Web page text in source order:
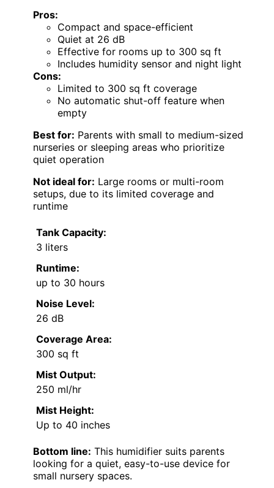
Pros:
Compact and space-efficient
Quiet at 26 dB
Effective for rooms up to 300 sq ft
Includes humidity sensor and night light
Cons:
Limited to 300 sq ft coverage
No automatic shut-off feature when
empty
Best for: Parents with small to medium-sized
nurseries or sleeping areas who prioritize
quiet operation
Not ideal for: Large rooms or multi-room
setups, due to its limited coverage and
runtime
Tank Capacity:
3 liters
Runtime:
up to 30 hours
Noise Level:
26 dB
Coverage Area:
300 sq ft
Mist Output:
250 ml/hr
Mist Height:
Up to 40 inches
Bottom line: This humidifier suits parents
looking for a quiet, easy-to-use device for
small nursery spaces.